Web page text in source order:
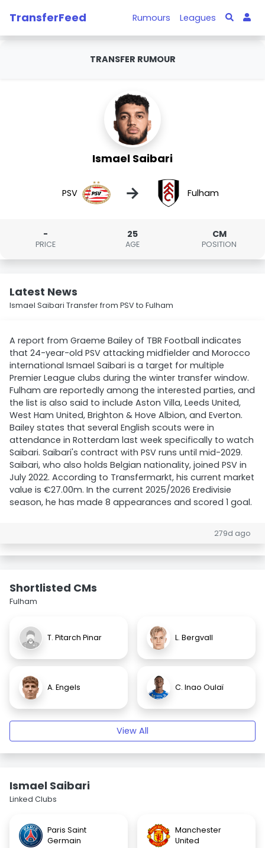
TransferFeed Rumours Leagues
TRANSFER RUMOUR
Ismael Saibari
PSV → Fulham
-
PRICE
25
AGE
CM
POSITION
Latest News
Ismael Saibari Transfer from PSV to Fulham
A report from Graeme Bailey of TBR Football indicates
that 24-year-old PSV attacking midfielder and Morocco
international Ismael Saibari is a target for multiple
Premier League clubs during the winter transfer window.
Fulham are reportedly among the interested parties, and
the list is also said to include Aston Villa, Leeds United,
West Ham United, Brighton & Hove Albion, and Everton.
Bailey states that several English scouts were in
attendance in Rotterdam last week specifically to watch
Saibari. Saibari's contract with PSV runs until mid-2029.
Saibari, who also holds Belgian nationality, joined PSV in
July 2022. According to Transfermarkt, his current market
value is €27.00m. In the current 2025/2026 Eredivisie
season, he has made 8 appearances and scored 1 goal.
279d ago
Shortlisted CMs
Fulham
T. Pitarch Pinar L. Bergvall
A. Engels C. Inao Oulaï
View All
Ismael Saibari
Linked Clubs
Paris Saint
Germain
Manchester
United